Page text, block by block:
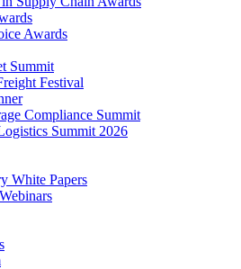
Awards
Summit
Festival
Compliance Summit
Summit 2026
White Papers